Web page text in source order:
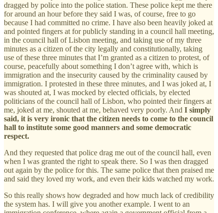
dragged by police into the police station. These police kept me there
for around an hour before they said I was, of course, free to go
because I had committed no crime. I have also been heavily joked at
and pointed fingers at for publicly standing in a council hall meeting,
in the council hall of Lisbon meeting, and taking use of my three
minutes as a citizen of the city legally and constitutionally, taking
use of these three minutes that I’m granted as a citizen to protest, of
course, peacefully about something I don’t agree with, which is
immigration and the insecurity caused by the criminality caused by
immigration. I protested in these three minutes, and I was joked at, I
was shouted at, I was mocked by elected officials, by elected
politicians of the council hall of Lisbon, who pointed their fingers at
me, joked at me, shouted at me, behaved very poorly. And I simply
said, it is very ironic that the citizen needs to come to the council
hall to institute some good manners and some democratic
respect.
And they requested that police drag me out of the council hall, even
when I was granted the right to speak there. So I was then dragged
out again by the police for this. The same police that then praised me
and said they loved my work, and even their kids watched my work.
So this really shows how degraded and how much lack of credibility
the system has. I will give you another example. I went to an